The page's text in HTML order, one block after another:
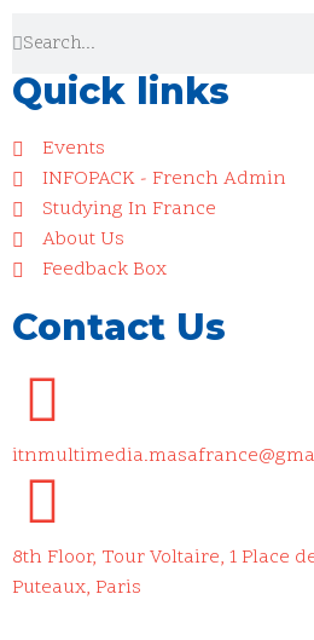
Quick links
Events
INFOPACK - French Admin
Studying In France
About Us
Feedback Box
Contact Us
8th Floor, Tour Voltaire, 1 Place
Puteaux, Paris